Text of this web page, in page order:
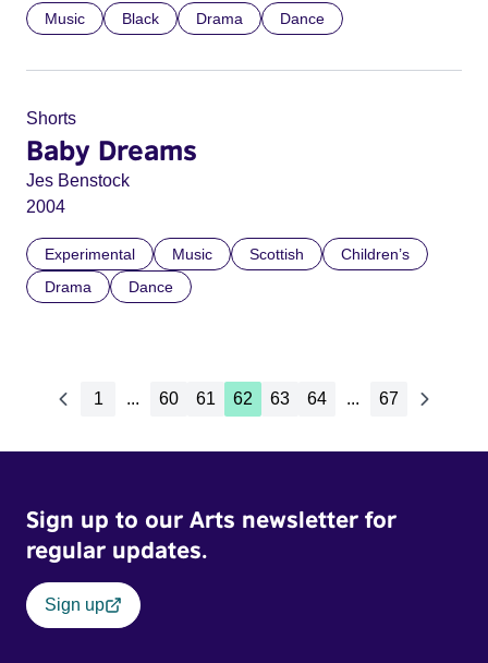
Music Black Drama Dance
Shorts
Baby Dreams
Jes Benstock
2004
Experimental Music Scottish
Children’s
Drama
Dance
1 ... 60 61 62 63 64 ... 67
Sign up to our Arts newsletter for
regular updates.
Sign up